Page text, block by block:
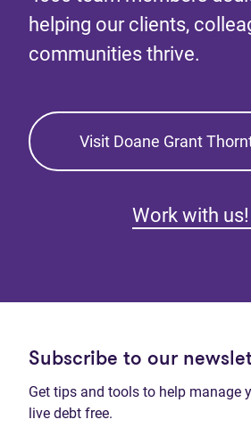
helping our clients,
communities thrive.
Visit Doane Grant
Work with us!
Subscribe to our
Get tips and tools to help manage
live debt free.